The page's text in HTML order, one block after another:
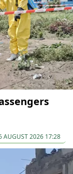
AUGUST 2026 17:28